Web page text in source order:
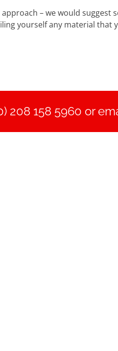
– we would
yourself any material that
208 158 5960 or